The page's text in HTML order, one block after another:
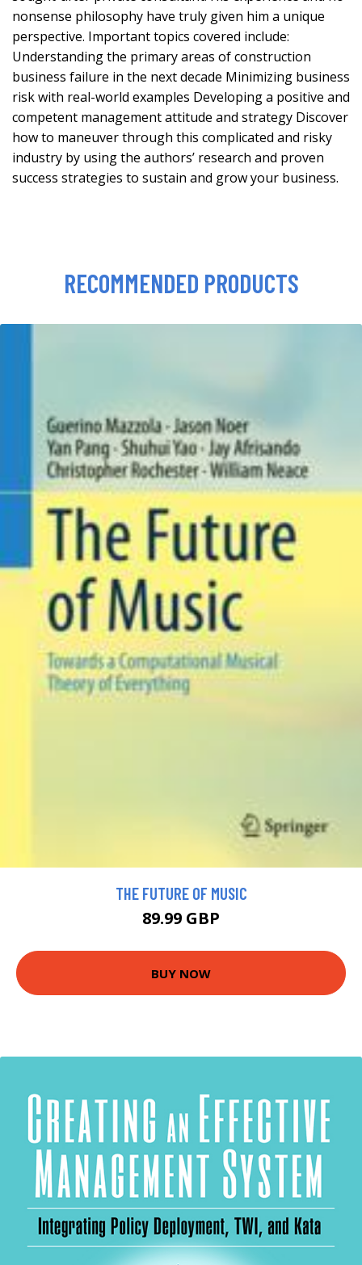
nonsense philosophy have truly given him a unique
perspective. Important topics covered include:
Understanding the primary areas of construction
business failure in the next decade Minimizing business
risk with real-world examples Developing a positive and
competent management attitude and strategy Discover
how to maneuver through this complicated and risky
industry by using the authors’ research and proven
success strategies to sustain and grow your business.
RECOMMENDED PRODUCTS
THE FUTURE OF MUSIC
89.99 GBP
BUY NOW